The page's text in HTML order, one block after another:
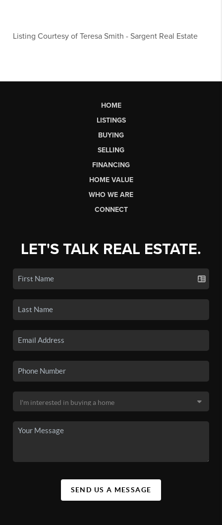
Listing Courtesy ofTeresa Smith -Sargent Real Estate
HOME
LISTINGS
BUYING
SELLING
FINANCING
HOME VALUE
WHO WE ARE
CONNECT
LET'S TALK REAL ESTATE.
SEND US A MESSAGE